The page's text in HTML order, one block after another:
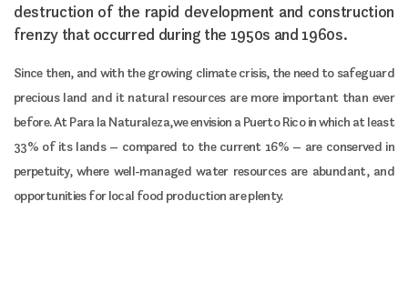
destruction of the rapid development and construction
frenzy that occurred during the 1950s and 1960s.
Since then, and with the growing climate crisis, the need to safeguard
precious land and it natural resources are more important than ever
before. At Para la Naturaleza, we envision a Puerto Rico in which at least
33% of its lands – compared to the current 16% – are conserved in
perpetuity, where well-managed water resources are abundant, and
opportunities for local food production are plenty.